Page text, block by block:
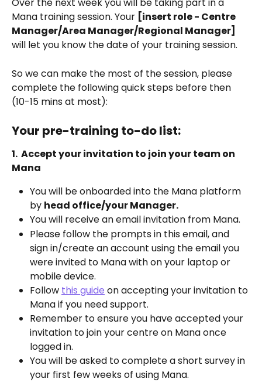
Over the next week you will be taking part in a
Mana training session. Your [insert role - Centre
Manager/Area Manager/Regional Manager]
will let you know the date of your training session.
So we can make the most of the session, please
complete the following quick steps before then
(10-15 mins at most):
Your pre-training to-do list:
1.  Accept your invitation to join your team on
Mana
You will be onboarded into the Mana platform
by head office/your Manager.
You will receive an email invitation from Mana.
Please follow the prompts in this email, and
sign in/create an account using the email you
were invited to Mana with on your laptop or
mobile device.
Follow this guide on accepting your invitation to
Mana if you need support.
Remember to ensure you have accepted your
invitation to join your centre on Mana once
logged in.
You will be asked to complete a short survey in
your first few weeks of using Mana.